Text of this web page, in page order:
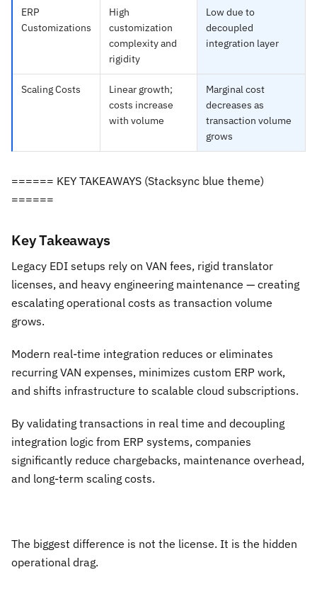
ERP
Customizations
High
customization
complexity and
rigidity
Low due to
decoupled
integration layer
Scaling Costs
Linear growth;
costs increase
with volume
Marginal cost
decreases as
transaction volume
grows
====== KEY TAKEAWAYS (Stacksync blue theme)
======
Key Takeaways
Legacy EDI setups rely on VAN fees, rigid translator
licenses, and heavy engineering maintenance — creating
escalating operational costs as transaction volume
grows.
Modern real-time integration reduces or eliminates
recurring VAN expenses, minimizes custom ERP work,
and shifts infrastructure to scalable cloud subscriptions.
By validating transactions in real time and decoupling
integration logic from ERP systems, companies
significantly reduce chargebacks, maintenance overhead,
and long-term scaling costs.
The biggest difference is not the license. It is the hidden
operational drag.